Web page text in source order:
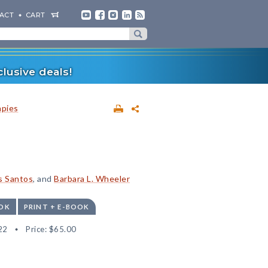
CART
deals!
Santos, and Barbara L. Wheeler
PRINT + E-BOOK
Price: $65.00